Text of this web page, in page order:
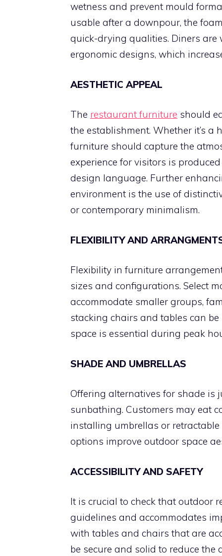
wetness and prevent mould
usable after a downpour, the
quick-drying qualities. Diners are
ergonomic designs, which
AESTHETIC APPEAL
The restaurant furniture should
the establishment. Whether it’s a
furniture should capture the
experience for visitors is
design language. Further
environment is the use of
or contemporary minimalism.
FLEXIBILITY AND
Flexibility in furniture
sizes and configurations. Select
accommodate smaller groups,
stacking chairs and tables can
space is essential during peak
SHADE AND UMBRELLAS
Offering alternatives for shade is
sunbathing. Customers may eat
installing umbrellas or
options improve outdoor space
ACCESSIBILITY AND SAFETY
It is crucial to check that outdoor
guidelines and accommodates
with tables and chairs that are
be secure and solid to reduce